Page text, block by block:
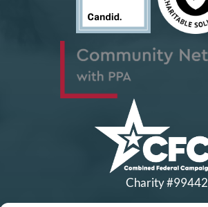
Charity #99442